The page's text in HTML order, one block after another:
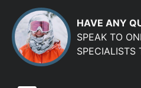
HAVE ANY
SPEAK TO
SPECIALISTS